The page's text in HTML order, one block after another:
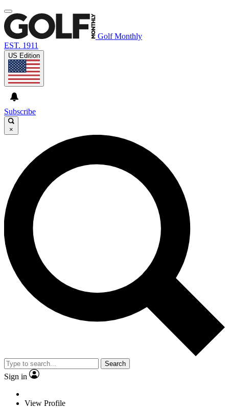
Golf Monthly
EST. 1911
US Edition
Subscribe
×
Search
Sign in
View Profile